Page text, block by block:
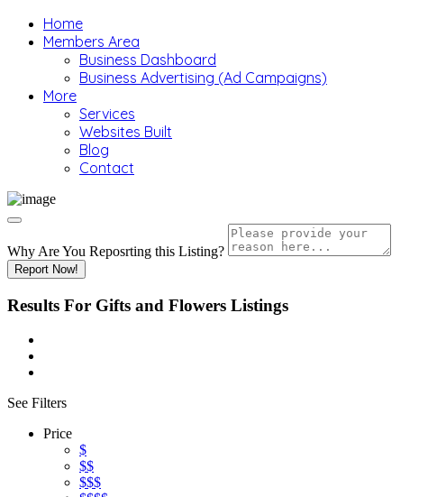
Home
Members Area
Business Dashboard
Business Advertising (Ad Campaigns)
More
Services
Websites Built
Blog
Contact
Why Are You Reposrting this Listing?
Report Now!
Results For Gifts and Flowers Listings
See Filters
Price
$
$$
$$$